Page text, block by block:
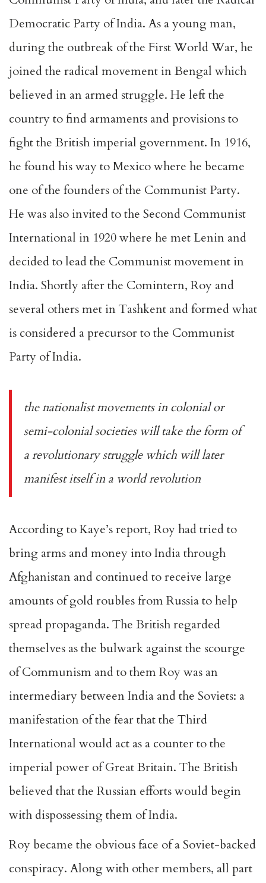
Democratic Party of India. As a young man,
during the outbreak of the First World War, he
joined the radical movement in Bengal which
believed in an armed struggle. He left the
country to find armaments and provisions to
fight the British imperial government. In 1916,
he found his way to Mexico where he became
one of the founders of the Communist Party.
He was also invited to the Second Communist
International in 1920 where he met Lenin and
decided to lead the Communist movement in
India. Shortly after the Comintern, Roy and
several others met in Tashkent and formed what
is considered a precursor to the Communist
Party of India.
the nationalist movements in colonial or
semi-colonial societies will take the form of
a revolutionary struggle which will later
manifest itself in a world revolution
According to Kaye’s report, Roy had tried to
bring arms and money into India through
Afghanistan and continued to receive large
amounts of gold roubles from Russia to help
spread propaganda. The British regarded
themselves as the bulwark against the scourge
of Communism and to them Roy was an
intermediary between India and the Soviets: a
manifestation of the fear that the Third
International would act as a counter to the
imperial power of Great Britain. The British
believed that the Russian efforts would begin
with dispossessing them of India.
Roy became the obvious face of a Soviet-backed
conspiracy. Along with other members, all part